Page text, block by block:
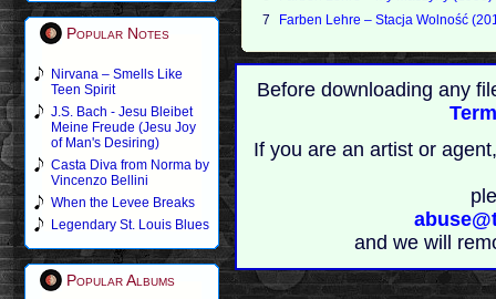
Popular Notes
Nirvana – Smells Like
Teen Spirit
J.S. Bach - Jesu Bleibet
Meine Freude (Jesu Joy
of Man's Desiring)
Casta Diva from Norma by
Vincenzo Bellini
When the Levee Breaks
Legendary St. Louis Blues
Popular Albums
7
Farben Lehre ‎– Stacja Wolność
Before downloading any
If you are an artist or
and we will